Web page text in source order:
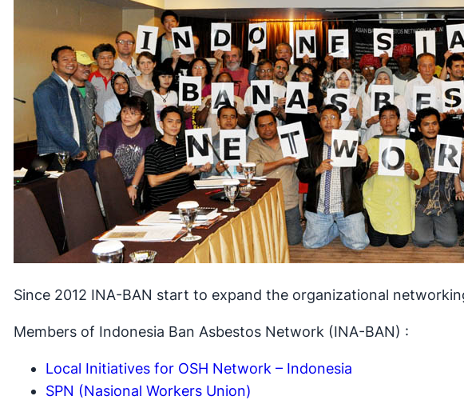
Since 2012 INA-BAN start to expand the organizational
Members of Indonesia Ban Asbestos Network (INA-BAN) :
Local Initiatives for OSH Network – Indonesia
SPN (Nasional Workers Union)